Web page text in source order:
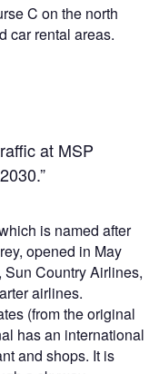
C on the north
car rental areas.
at MSP
is named after
opened in May
Country Airlines,
airlines.
(from the original
has an international
and shops. It is